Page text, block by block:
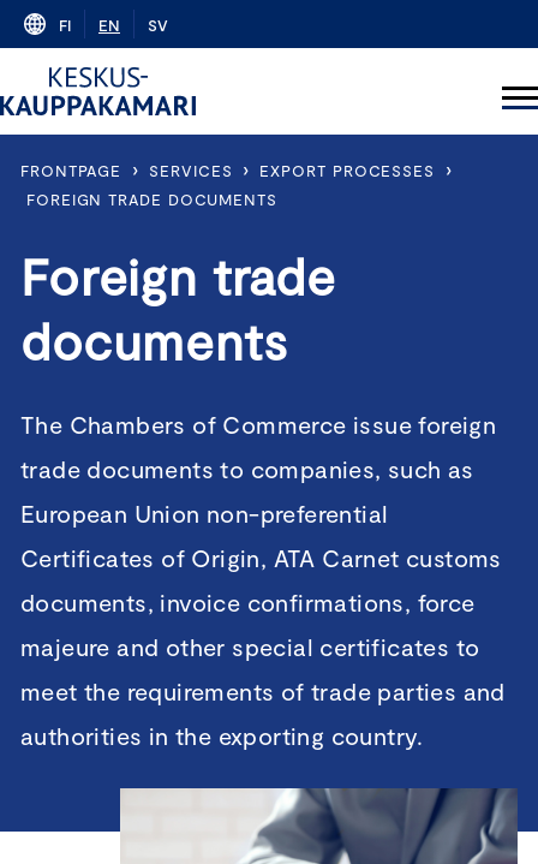
Skip
content
FI EN SV
FRONTPAGE › SERVICES › EXPORT PROCESSES ›
FOREIGN TRADE DOCUMENTS
Foreign trade
documents
The Chambers of Commerce issue foreign
trade documents to companies, such as
European Union non-preferential
Certificates of Origin, ATA Carnet customs
documents, invoice confirmations, force
majeure and other special certificates to
meet the requirements of trade parties and
authorities in the exporting country.